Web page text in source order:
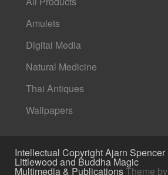
Amulets
Digital Media
Natural Medicine
Thai Antiques
Wallpapers
Intellectual Copyright Ajarn Spencer
Littlewood and Buddha Magic
Multimedia & PublicationsTheme by